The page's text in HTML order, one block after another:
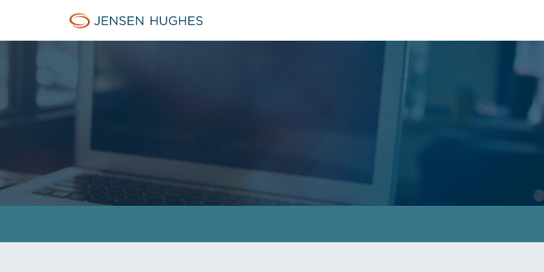
Jensen Hughes